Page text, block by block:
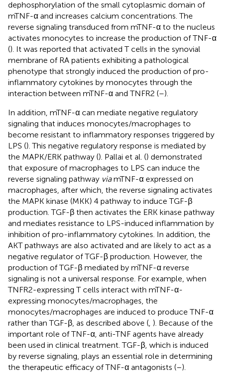
dephosphorylation of the small cytoplasmic domain of
mTNF-α and increases calcium concentrations. The
reverse signaling transduced from mTNF-α to the nucleus
activates monocytes to increase the production of TNF-α
(). It was reported that activated T cells in the synovial
membrane of RA patients exhibiting a pathological
phenotype that strongly induced the production of pro-
inflammatory cytokines by monocytes through the
interaction between mTNF-α and TNFR2 (–).
In addition, mTNF-α can mediate negative regulatory
signaling that induces monocytes/macrophages to
become resistant to inflammatory responses triggered by
LPS (). This negative regulatory response is mediated by
the MAPK/ERK pathway (). Pallai et al. () demonstrated
that exposure of macrophages to LPS can induce the
reverse signaling pathway viamTNF-α expressed on
macrophages, after which, the reverse signaling activates
the MAPK kinase (MKK) 4 pathway to induce TGF-β
production. TGF-β then activates the ERK kinase pathway
and mediates resistance to LPS-induced inflammation by
inhibition of pro-inflammatory cytokines. In addition, the
AKT pathways are also activated and are likely to act as a
negative regulator of TGF-β production. However, the
production of TGF-β mediated by mTNF-α reverse
signaling is not a universal response. For example, when
TNFR2-expressing T cells interact with mTNF-α-
expressing monocytes/macrophages, the
monocytes/macrophages are induced to produce TNF-α
rather than TGF-β, as described above ( ). Because of the
important role of TNF-α, anti-TNF agents have already
been used in clinical treatment. TGF-β, which is induced
by reverse signaling, plays an essential role in determining
the therapeutic efficacy of TNF-α antagonists (–).